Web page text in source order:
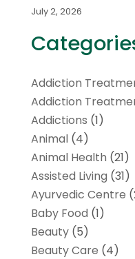
July 2, 2026
Addiction
Addiction
Addictions (1)
Animal(4)
Animal Health (21)
Assisted Living (31)
Ayurvedic Centre
Baby Food (1)
Beauty(5)
Beauty Care (4)